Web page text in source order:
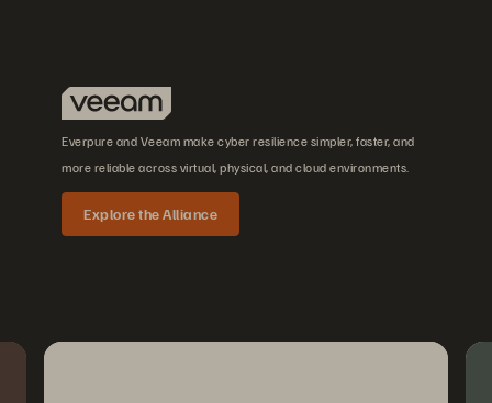
Everpure and Veeam make cyber resilience simpler, faster, and
more reliable across virtual, physical, and cloud environments.
Explore the Alliance